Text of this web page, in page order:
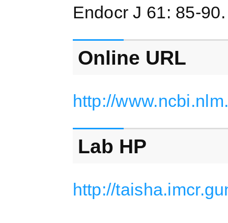
Endocr J 61: 85-
Online URL
http://
Lab HP
http://